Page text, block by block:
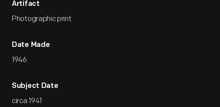
Artifact
Photographic print
Date Made
1946
Subject Date
circa 1941